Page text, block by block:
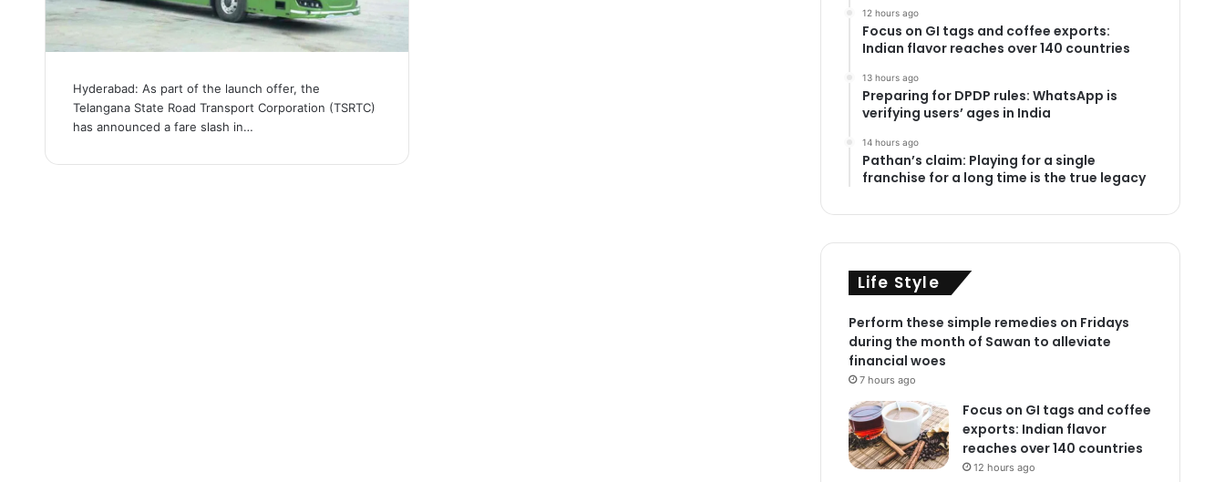
Hyderabad: As part of the launch offer, the
Telangana State Road Transport Corporation (TSRTC)
has announced a fare slash in…
12 hours ago
Focus on GI tags and coffee exports:
Indian flavor reaches over 140 countries
13 hours ago
Preparing for DPDP rules: WhatsApp is
verifying users’ ages in India
14 hours ago
Pathan’s claim: Playing for a single
franchise for a long time is the true legacy
Life Style
Perform these simple remedies on Fridays
during the month of Sawan to alleviate
financial woes
7 hours ago
Focus on GI tags and coffee
exports: Indian flavor
reaches over 140 countries
12 hours ago